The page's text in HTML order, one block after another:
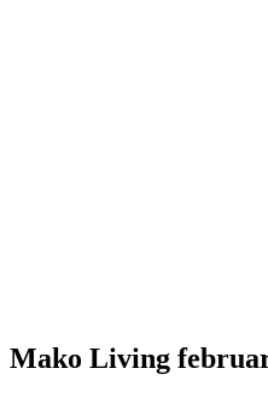
Mako Living